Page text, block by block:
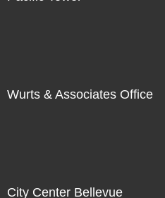
Wurts & Associates Office
City Center Bellevue